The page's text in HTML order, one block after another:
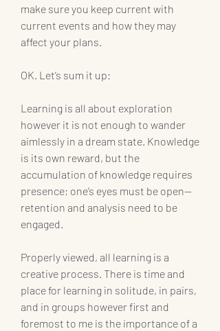
make sure you keep current with
current events and how they may
affect your plans.
OK. Let’s sum it up:
Learning is all about exploration
however it is not enough to wander
aimlessly in a dream state. Knowledge
is its own reward, but the
accumulation of knowledge requires
presence; one’s eyes must be open—
retention and analysis need to be
engaged.
Properly viewed, all learning is a
creative process. There is time and
place for learning in solitude, in pairs,
and in groups however first and
foremost to me is the importance of a